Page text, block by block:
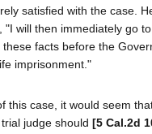
satisfied with the case.
will then immediately go
facts before the
imprisonment."
this case, it would seem
judge should [5 Cal.2d